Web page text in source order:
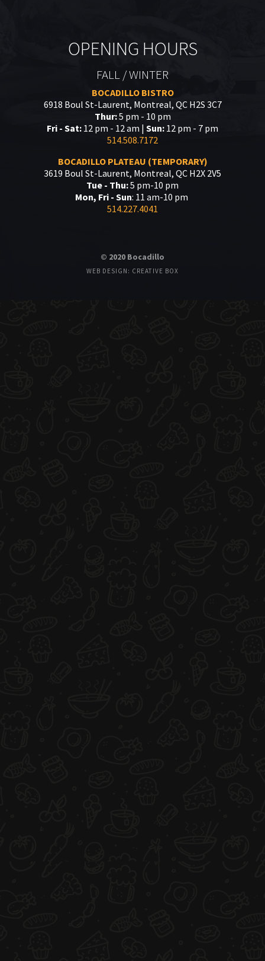
OPENING HOURS
FALL / WINTER
BOCADILLO BISTRO
6918 Boul St-Laurent, Montreal, QC H2S 3C7
Thur:5 pm - 10 pm
Fri - Sat: 12 pm - 12 am | Sun: 12 pm - 7 pm
514.508.7172
BOCADILLO PLATEAU (TEMPORARY)
3619 Boul St-Laurent, Montreal, QC H2X 2V5
Tue - Thu:5 pm-10 pm
Mon, Fri - Sun: 11 am-10 pm
514.227.4041
© 2020 Bocadillo
WEB DESIGN: CREATIVE BOX